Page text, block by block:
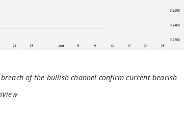
of the bullish channel confirm current bearish